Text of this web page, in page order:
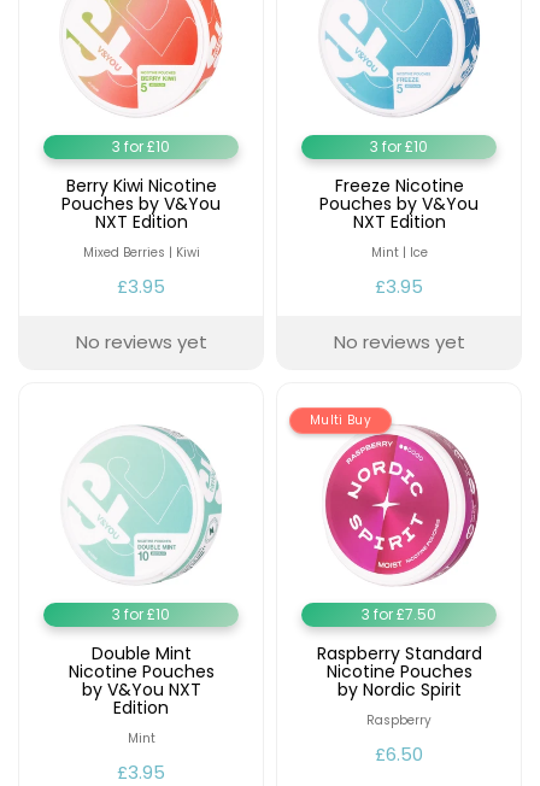
Helpful
Links
Vaping
Blog
Delivery
Information
Contact
3 for £10
Berry Kiwi Nicotine
Pouches by V&You
NXT Edition
Mixed Berries | Kiwi
£3.95
No reviews yet
3 for £10
Freeze Nicotine
Pouches by V&You
NXT Edition
Mint | Ice
£3.95
No reviews yet
3 for £10
Double Mint
Nicotine Pouches
by V&You NXT
Edition
Mint
£3.95
Multi Buy
3 for £7.50
Raspberry Standard
Nicotine Pouches
by Nordic Spirit
Raspberry
£6.50